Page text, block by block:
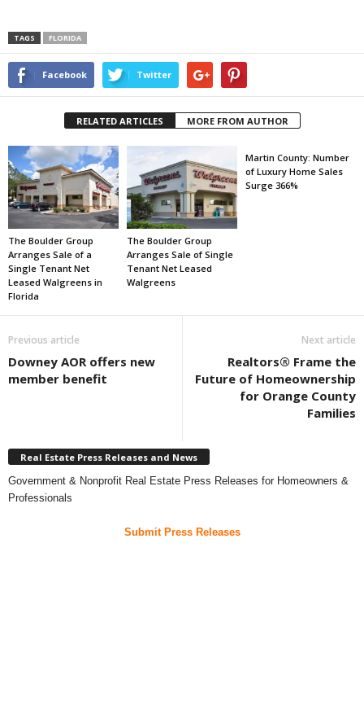
TAGS FLORIDA
Facebook Twitter
RELATED ARTICLES MORE FROM AUTHOR
The Boulder Group
Arranges Sale of a
Single Tenant Net
Leased Walgreens in
Florida
The Boulder Group
Arranges Sale of Single
Tenant Net Leased
Walgreens
Martin County: Number
of Luxury Home Sales
Surge 366%
Previous article
Downey AOR offers new
member benefit
Next article
Realtors® Frame the
Future of Homeownership
for Orange County
Families
Real Estate Press Releases and News
Government & Nonprofit Real Estate Press Releases for Homeowners &
Professionals
Submit Press Releases